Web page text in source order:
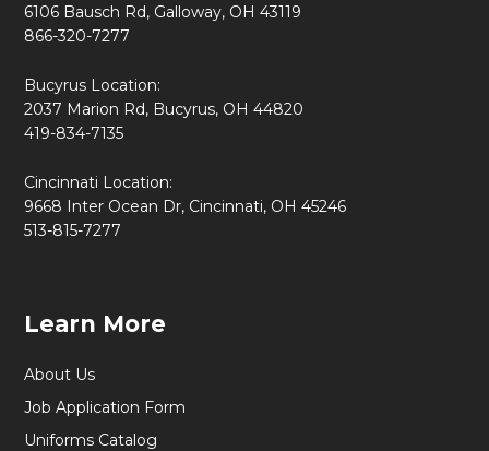
6106 Bausch Rd, Galloway, OH 43119
866-320-7277
Bucyrus Location:
2037 Marion Rd, Bucyrus, OH 44820
419-834-7135
Cincinnati Location:
9668 Inter Ocean Dr, Cincinnati, OH 45246
513-815-7277
Learn More
About Us
Job Application Form
Uniforms Catalog